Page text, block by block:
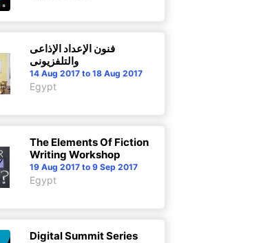
فنون الإعداد الإذاعى
والتلفزيونى
14 Aug 2017 to 18 Aug 2017
Egypt
The Elements Of Fiction
Writing Workshop
19 Aug 2017 to 9 Sep 2017
Egypt
Digital Summit Series